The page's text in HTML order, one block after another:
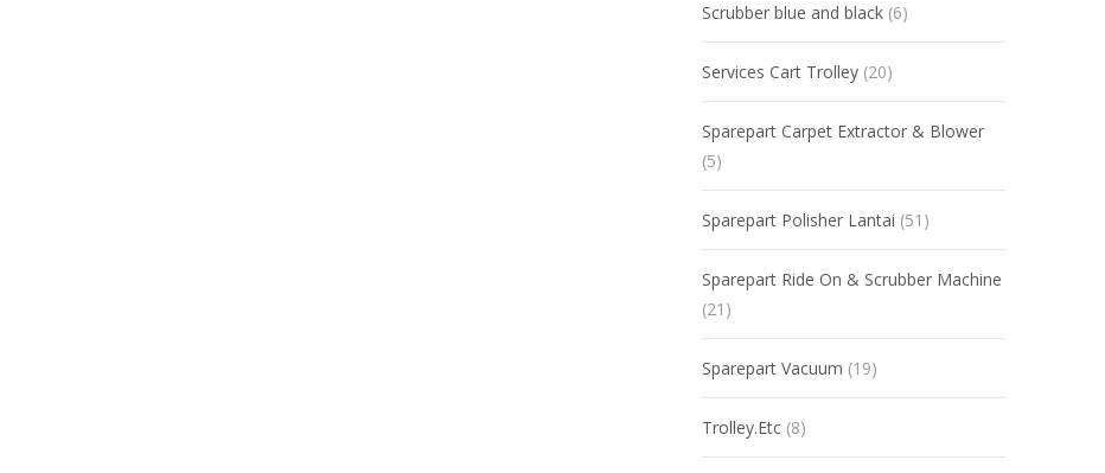
Scrubber blue and black (6)
Services Cart Trolley (20)
Sparepart Carpet Extractor & Blower
(5)
Sparepart Polisher Lantai (51)
Sparepart Ride On & Scrubber Machine
(21)
Sparepart Vacuum (19)
Trolley.Etc (8)